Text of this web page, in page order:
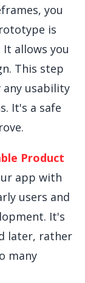
you
is
allows you
This step
any usability
It's a safe
Product
app with
users and
It's
later, rather
many